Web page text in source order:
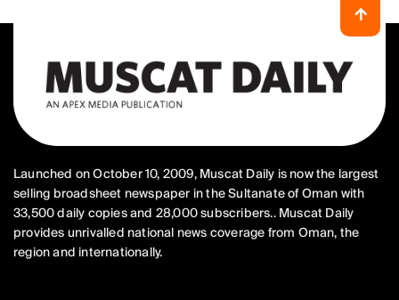
Launched on October 10, 2009, Muscat Daily is now the largest
selling broadsheet newspaper in the Sultanate of Oman with
33,500 daily copies and 28,000 subscribers.. Muscat Daily
provides unrivalled national news coverage from Oman, the
region and internationally.